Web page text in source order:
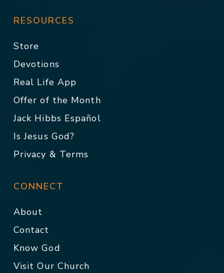
RESOURCES
Store
Devotions
Real Life App
Offer of the Month
Jack Hibbs Español
Is Jesus God?
Privacy & Terms
CONNECT
About
Contact
Know God
Visit Our Church